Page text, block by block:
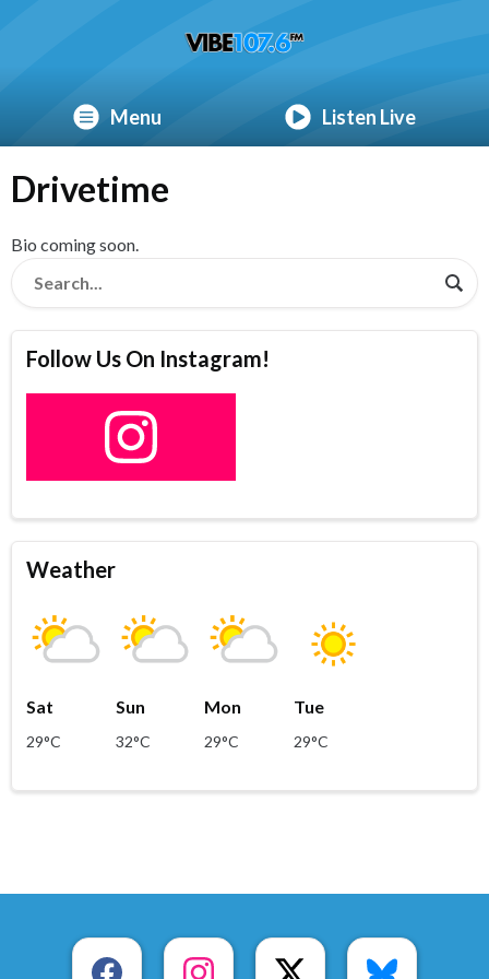
Menu Listen Live
Drivetime
Bio coming soon.
Follow Us On Instagram!
Weather
Sat
29°C
Sun
32°C
Mon
29°C
Tue
29°C